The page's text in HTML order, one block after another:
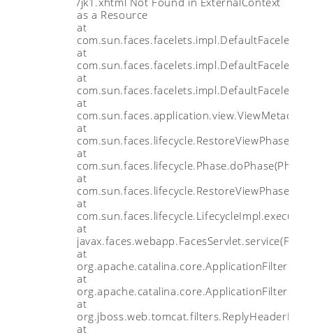
as a Resource
at
at
at
at
at
at
at
at
at
at
at
at
at